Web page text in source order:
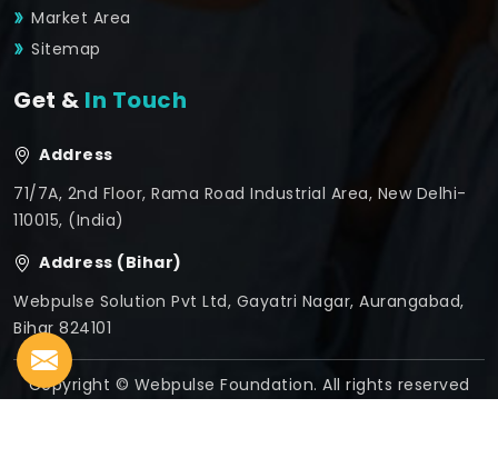
Market Area
Sitemap
Get & In Touch
Address
71/7A, 2nd Floor, Rama Road Industrial Area, New Delhi-
110015, (India)
Address (Bihar)
Webpulse Solution Pvt Ltd, Gayatri Nagar, Aurangabad,
Bihar 824101
Copyright © Webpulse Foundation. All rights reserved